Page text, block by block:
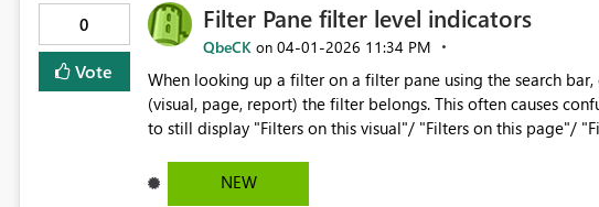
0
Vote
Filter Pane filter level indicators
QbeCK on ‎04-01-2026 11:34 PM
When looking up a filter on a filter pane using the search
(visual, page, report) the filter belongs. This often causes confusion for users. A
to still display "Filters on this visual"/ "Filters on this page"/
NEW